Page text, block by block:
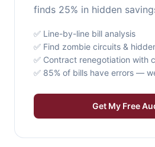
finds 25% in hidden
✅ Line-by-line bill analysis
✅ Find zombie circuits &
✅ Contract renegotiation with
✅ 85% of bills have errors —
Get My Free